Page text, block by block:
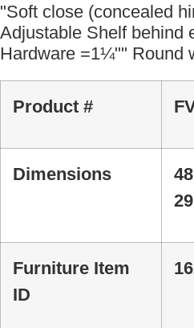
"Soft close (concealed
Adjustable Shelf behind
Hardware =1¼"" Round
Product #
Dimensions
Furniture Item
ID